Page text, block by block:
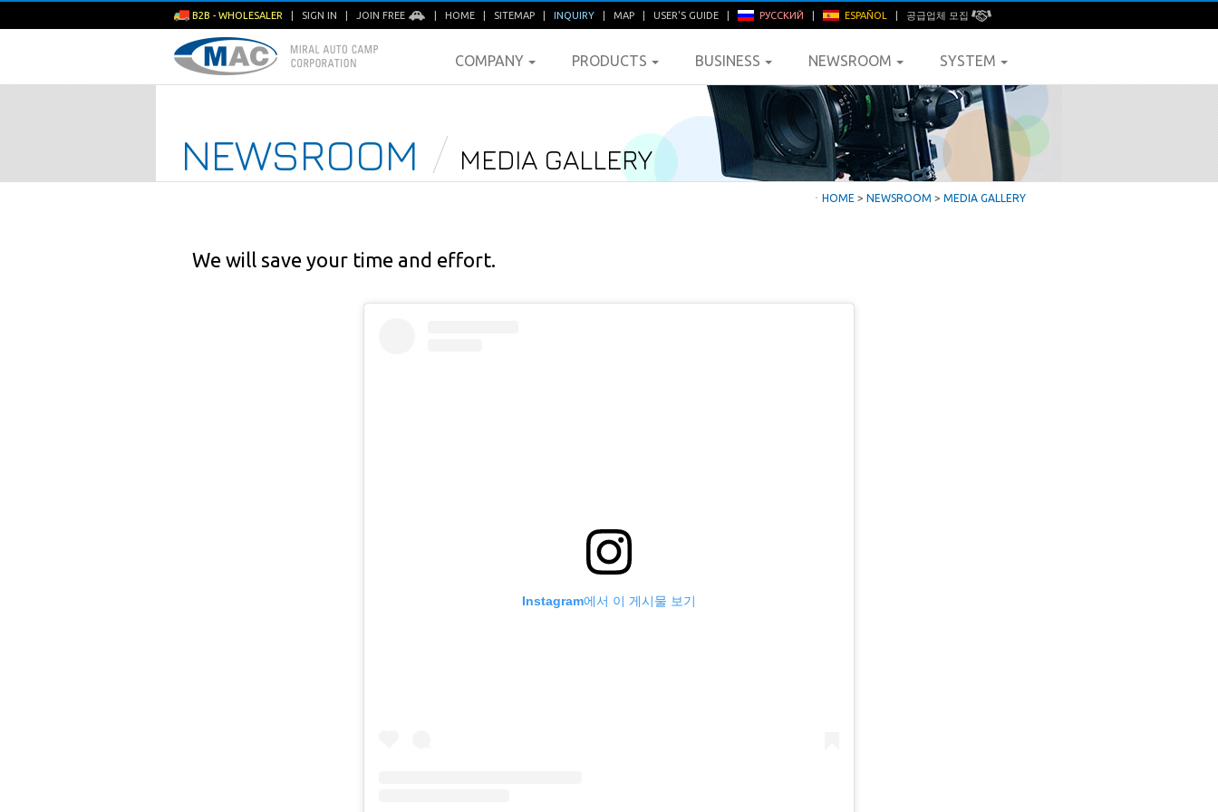
B2B - WHOLESALER SIGN IN JOIN FREE HOME SITEMAP INQUIRY MAP USER'S GUIDE РУССКИЙ ESPAÑOL 공급업체 모집
COMPANY PRODUCTS BUSINESS NEWSROOM SYSTEM
NEWSROOM MEDIA GALLERY
ㆍ HOME > NEWSROOM > MEDIA GALLERY
We will save your time and effort.
Instagram에서 이 게시물 보기